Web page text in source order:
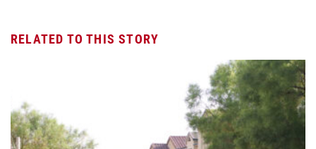
RELATED TO THIS STORY